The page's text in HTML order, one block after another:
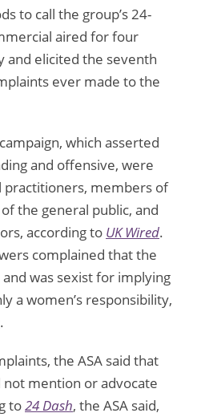
to call the group’s 24-
aired for four
and elicited the seventh
ever made to the
which asserted
and offensive, were
members of
the general public, and
according to UK Wired.
complained that the
was sexist for implying
a women’s responsibility,
.
the ASA said that
mention or advocate
to24 Dash, the ASA said,